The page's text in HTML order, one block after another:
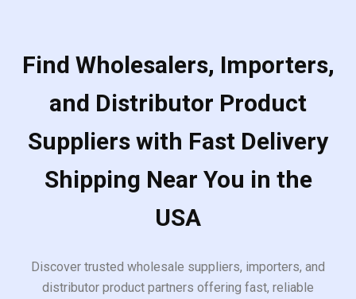
Find Wholesalers, Importers,
and Distributor Product
Suppliers with Fast Delivery
Shipping Near You in the
USA
Discover trusted wholesale suppliers, importers, and
distributor product partners offering fast, reliable